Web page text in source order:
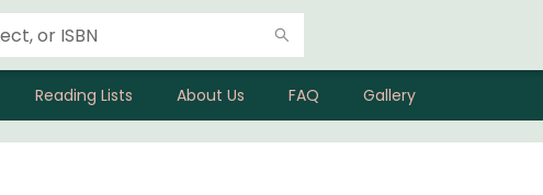
Reading Lists About Us FAQ Gallery